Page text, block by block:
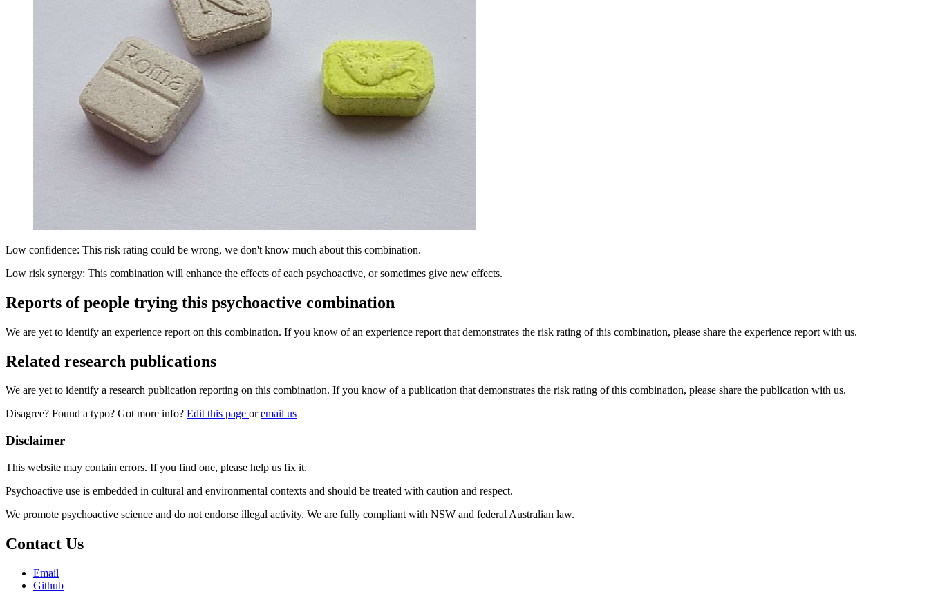
Low confidence: This risk rating could be wrong, we don't know much about this combination.
Low risk synergy: This combination will enhance the effects of each psychoactive, or sometimes give new effects.
Reports of people trying this psychoactive combination
We are yet to identify an experience report on this combination. If you know of an experience report that demonstrates the risk rating of this combination, please share the experience report with us.
Related research publications
We are yet to identify a research publication reporting on this combination. If you know of a publication that demonstrates the risk rating of this combination, please share the publication with us.
Disagree? Found a typo? Got more info? Edit this page oremail us
Disclaimer
This website may contain errors. If you find one, please help us fix it.
Psychoactive use is embedded in cultural and environmental contexts and should be treated with caution and respect.
We promote psychoactive science and do not endorse illegal activity. We are fully compliant with NSW and federal Australian law.
Contact Us
Email
Github